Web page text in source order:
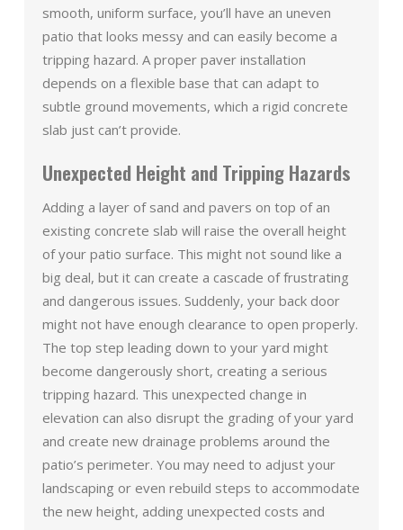
smooth, uniform surface, you’ll have an uneven
patio that looks messy and can easily become a
tripping hazard. A proper paver installation
depends on a flexible base that can adapt to
subtle ground movements, which a rigid concrete
slab just can’t provide.
Unexpected Height and Tripping Hazards
Adding a layer of sand and pavers on top of an
existing concrete slab will raise the overall height
of your patio surface. This might not sound like a
big deal, but it can create a cascade of frustrating
and dangerous issues. Suddenly, your back door
might not have enough clearance to open properly.
The top step leading down to your yard might
become dangerously short, creating a serious
tripping hazard. This unexpected change in
elevation can also disrupt the grading of your yard
and create new drainage problems around the
patio’s perimeter. You may need to adjust your
landscaping or even rebuild steps to accommodate
the new height, adding unexpected costs and